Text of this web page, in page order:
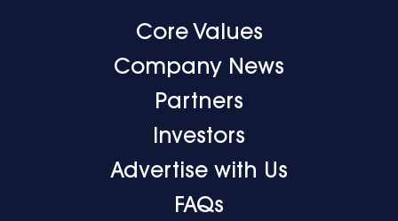
Core Values
Company News
Partners
Investors
Advertise with Us
FAQs